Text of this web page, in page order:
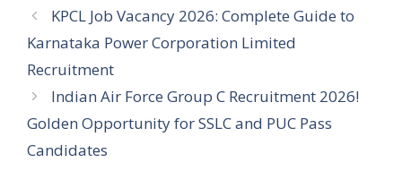
KPCL Job Vacancy 2026: Complete Guide to
Karnataka Power Corporation Limited
Recruitment
Indian Air Force Group C Recruitment 2026!
Golden Opportunity for SSLC and PUC Pass
Candidates